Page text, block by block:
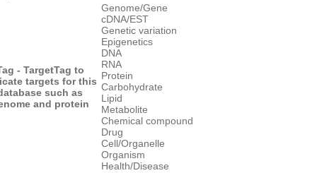
- TargetTag to
targets for this
such as
and protein
Genome/Gene
cDNA/EST
Genetic variation
Epigenetics
DNA
RNA
Protein
Carbohydrate
Lipid
Metabolite
Chemical compound
Drug
Cell/Organelle
Organism
Health/Disease